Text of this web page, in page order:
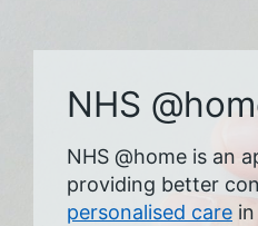
NHS
NHS @home is an
providing better
personalised care